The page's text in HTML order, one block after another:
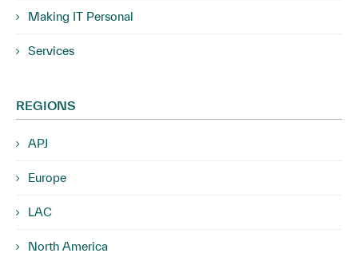
Making IT Personal
Services
REGIONS
APJ
Europe
LAC
North America